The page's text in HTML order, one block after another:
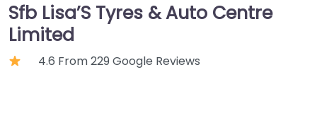
Sfb Lisa’S Tyres & Auto Centre
Limited
4.6 From 229 Google Reviews